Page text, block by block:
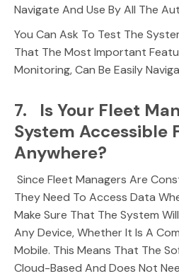
Navigate And Use By All The
You Can Ask To Test The
That The Most Important
Monitoring, Can Be Easily
7. Is Your Fleet
System Accessible
Anywhere?
Since Fleet Managers Are
They Need To Access Data
Make Sure That The System
Any Device, Whether It Is A
Mobile. This Means That The
Cloud-Based And Does Not